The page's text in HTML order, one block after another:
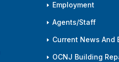
Employment
Agents/Staff
Current News And
OCNJ Building